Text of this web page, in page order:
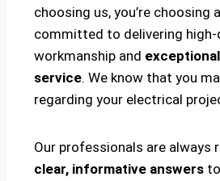
choosing us, you’re choosing
committed to delivering
workmanship and
service. We know that you
regarding your electrical
Our professionals are always
clear, informative answers